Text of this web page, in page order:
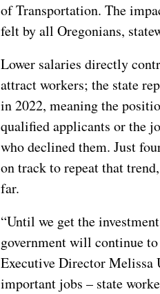
of Transportation. The
felt by all Oregonians,
Lower salaries directly
attract workers; the state
in 2022, meaning the
qualified applicants or the
who declined them. Just
on track to repeat that
far.
“Until we get the
government will continue
Executive Director Melissa
important jobs – state